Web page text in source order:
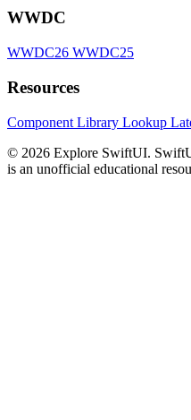
WWDC
WWDC26 WWDC25
Resources
Component Library Lookup
© 2026 Explore SwiftUI.
is an unofficial educational